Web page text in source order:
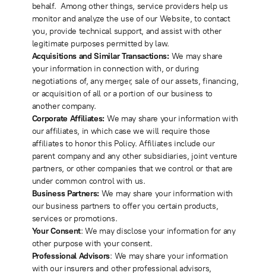
behalf. Among other things, service providers help us
monitor and analyze the use of our Website, to contact
you, provide technical support, and assist with other
legitimate purposes permitted by law.
Acquisitions and Similar Transactions:We may share
your information in connection with, or during
negotiations of, any merger, sale of our assets, financing,
or acquisition of all or a portion of our business to
another company.
Corporate Affiliates: We may share your information with
our affiliates, in which case we will require those
affiliates to honor this Policy. Affiliates include our
parent company and any other subsidiaries, joint venture
partners, or other companies that we control or that are
under common control with us.
Business Partners: We may share your information with
our business partners to offer you certain products,
services or promotions.
Your Consent: We may disclose your information for any
other purpose with your consent.
Professional Advisors: We may share your information
with our insurers and other professional advisors,